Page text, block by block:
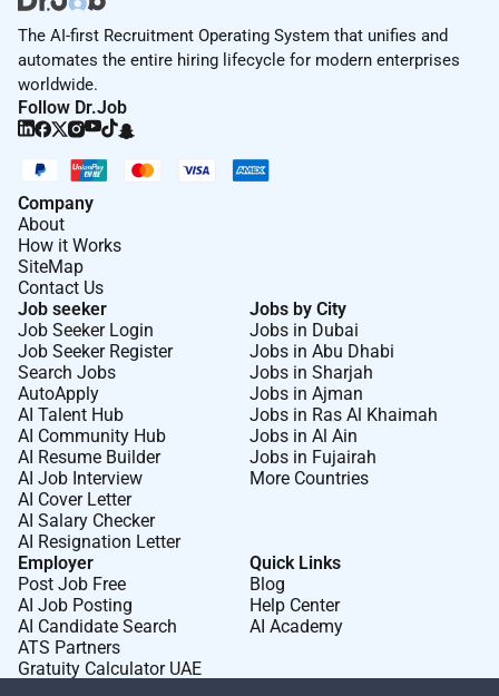
The AI-first Recruitment Operating System that unifies and
automates the entire hiring lifecycle for modern enterprises
worldwide.
Follow Dr.Job
Company
About
How it Works
SiteMap
Contact Us
Job seeker
Job Seeker Login
Job Seeker Register
Search Jobs
AutoApply
AI Talent Hub
AI Community Hub
AI Resume Builder
AI Job Interview
AI Cover Letter
AI Salary Checker
AI Resignation Letter
Jobs by City
Jobs in Dubai
Jobs in Abu Dhabi
Jobs in Sharjah
Jobs in Ajman
Jobs in Ras Al Khaimah
Jobs in Al Ain
Jobs in Fujairah
More Countries
Employer
Post Job Free
AI Job Posting
AI Candidate Search
ATS Partners
Gratuity Calculator UAE
Quick Links
Blog
Help Center
AI Academy